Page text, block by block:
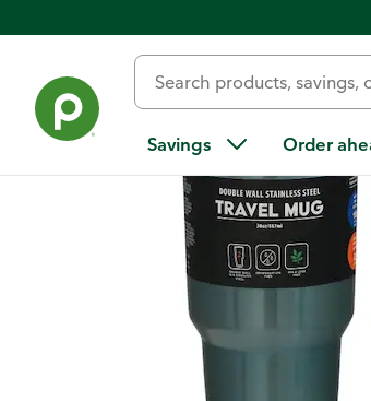
Savings Order